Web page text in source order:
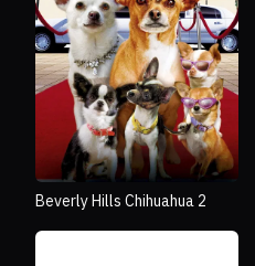
Beverly Hills Chihuahua 2